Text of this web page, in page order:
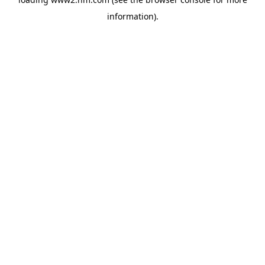
information).